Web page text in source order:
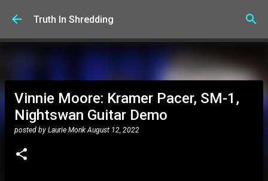
Skip to main content
Truth In Shredding
Vinnie Moore: Kramer Pacer, SM-1,
Nightswan Guitar Demo
posted by Laurie Monk August 12, 2022